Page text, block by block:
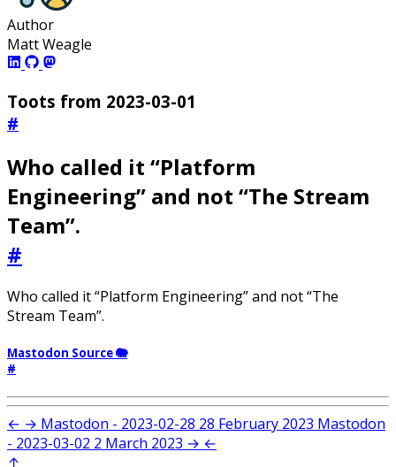
Author
Matt Weagle
Toots from 2023-03-01
#
Who called it “Platform
Engineering” and not “The Stream
Team”.
#
Who called it “Platform Engineering” and not “The
Stream Team”.
Mastodon Source 🐘
#
← → Mastodon - 2023-02-28 28 February 2023 Mastodon
- 2023-03-02 2 March 2023 → ←
↑